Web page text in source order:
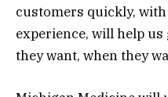
customers quickly,
experience, will help
they want, when they